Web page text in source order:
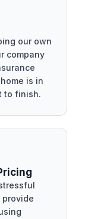
our own
company
is in
to finish.